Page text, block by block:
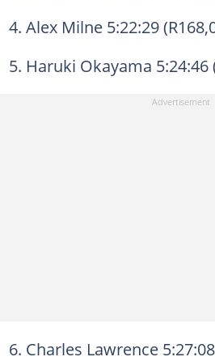
4. Alex Milne 5:22:29
5. Haruki Okayama 5:24:46
6. Charles Lawrence